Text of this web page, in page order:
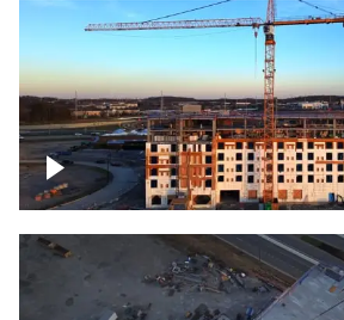
Construction of building,